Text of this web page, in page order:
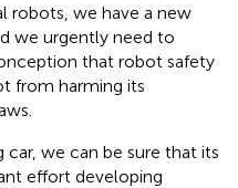
robots, we have a new
we urgently need to
that robot safety
from harming its
we can be sure that its
effort developing